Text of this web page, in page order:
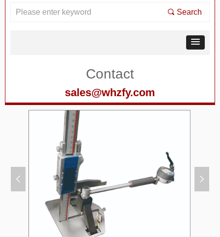
넳 넲
Contact
sales@whzfy.com
끠 Search